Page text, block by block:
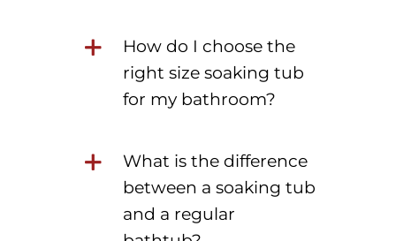
How do I choose the
right size soaking tub
for my bathroom?
What is the difference
between a soaking tub
and a regular